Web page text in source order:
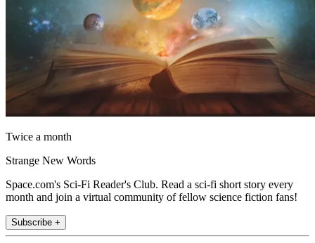
Twice a month
Strange New Words
Space.com's Sci-Fi Reader's Club. Read a sci-fi short story every
month and join a virtual community of fellow science fiction fans!
Subscribe +